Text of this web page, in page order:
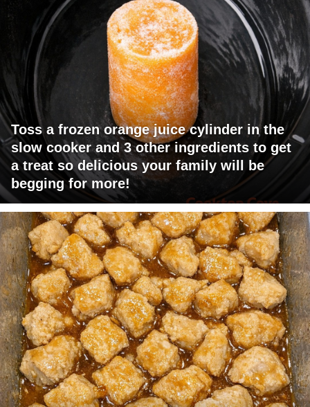
Toss a frozen orange juice cylinder in the
slow cooker and 3 other ingredients to get
a treat so delicious your family will be
begging for more!